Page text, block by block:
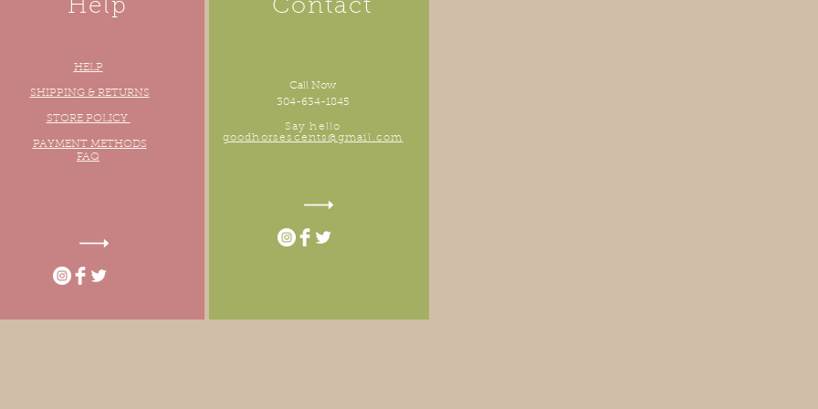
created withWix.com
Help
HELP
SHIPPING & RETURNS
STORE POLICY
PAYMENT METHODS
FAQ
Contact
Call Now
304-634-1845
Say hello
goodhorsescents@gmail.com